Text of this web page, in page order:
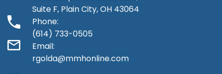
Suite F, Plain City, OH 43064
Phone:
(614) 733-0505
Email:
rgolda@mmhonline.com